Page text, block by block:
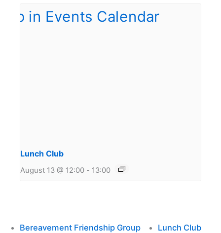
Lunch Club
August 13 @ 12:00 - 13:00
Bereavement Friendship Group Lunch Club